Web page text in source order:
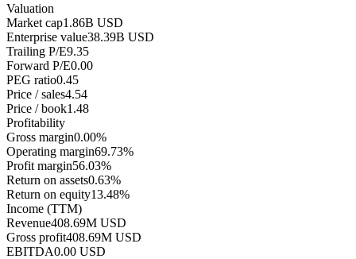
Valuation
Market cap1.86B USD
Enterprise value38.39B USD
Trailing P/E9.35
Forward P/E0.00
PEG ratio0.45
Price / sales4.54
Price / book1.48
Profitability
Gross margin0.00%
Operating margin69.73%
Profit margin56.03%
Return on assets0.63%
Return on equity13.48%
Income (TTM)
Revenue408.69M USD
Gross profit408.69M USD
EBITDA0.00 USD